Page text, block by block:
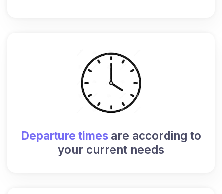
Departure timesare according to
your current needs